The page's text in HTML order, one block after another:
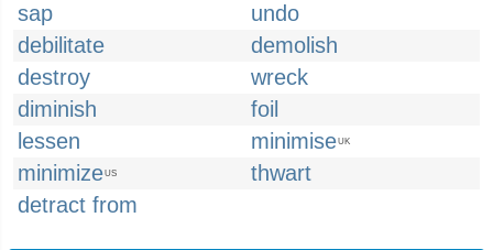
sap
undo
debilitate
demolish
destroy
wreck
diminish
foil
lessen
minimiseUK
minimizeUS
thwart
detract from